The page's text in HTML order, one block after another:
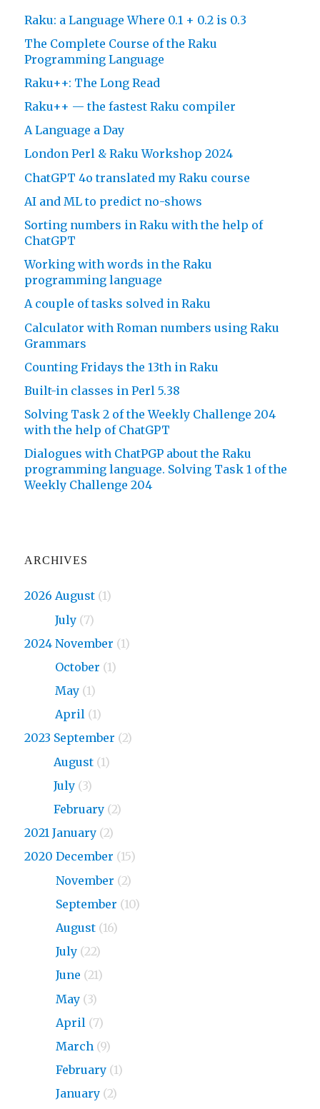
Raku: a Language Where 0.1 + 0.2 is 0.3
The Complete Course of the Raku
Programming Language
Raku++: The Long Read
Raku++ — the fastest Raku compiler
A Language a Day
London Perl & Raku Workshop 2024
ChatGPT 4o translated my Raku course
AI and ML to predict no-shows
Sorting numbers in Raku with the help of
ChatGPT
Working with words in the Raku
programming language
A couple of tasks solved in Raku
Calculator with Roman numbers using Raku
Grammars
Counting Fridays the 13th in Raku
Built-in classes in Perl 5.38
Solving Task 2 of the Weekly Challenge 204
with the help of ChatGPT
Dialogues with ChatPGP about the Raku
programming language. Solving Task 1 of the
Weekly Challenge 204
ARCHIVES
2026 August (1)
July (7)
2024 November (1)
October (1)
May (1)
April (1)
2023 September (2)
August (1)
July (3)
February (2)
2021 January (2)
2020 December (15)
November (2)
September (10)
August (16)
July (22)
June (21)
May (3)
April (7)
March (9)
February (1)
January (2)